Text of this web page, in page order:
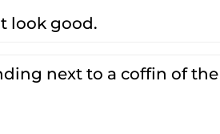
look good.
next to a coffin of the